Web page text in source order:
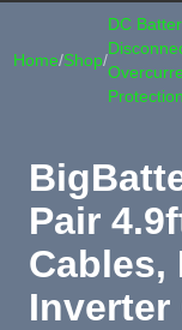
Home/Shop/
DC
Pair
Cables,
Inverter